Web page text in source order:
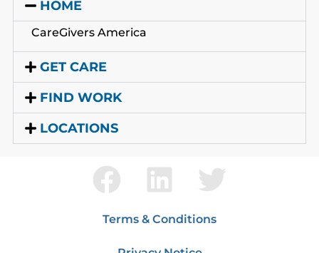
HOME
CareGivers America
GET CARE
FIND WORK
LOCATIONS
Terms & Conditions